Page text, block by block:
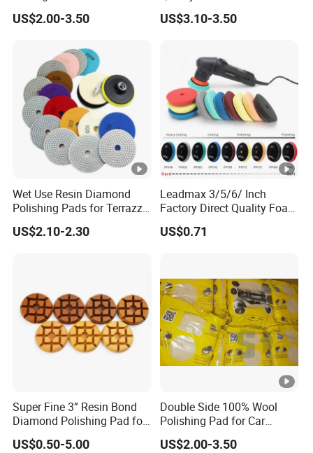
US$2.00-3.50
Wool Heavy Cut Polishing
Pads Wool Pad for Car
US$3.10-3.50
Wet Use Resin Diamond
Polishing Pads for Terrazzo
Concrete Marble Granite
Limestone
US$2.10-2.30
Leadmax 3/5/6/ Inch
Factory Direct Quality Foam
Polishing Pads for
Automotive Beauty Body
US$0.71
Super Fine 3” Resin Bond
Diamond Polishing Pad for
Concrete
US$0.50-5.00
Double Side 100% Wool
Polishing Pad for Car
Polisher Polishing Paint
US$2.00-3.50